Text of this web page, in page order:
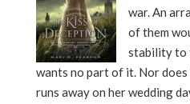
war. An
of them
stability to
wants no part of it. Nor
runs away on her wedding